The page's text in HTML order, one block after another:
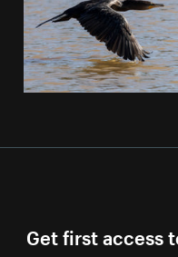
Get first access